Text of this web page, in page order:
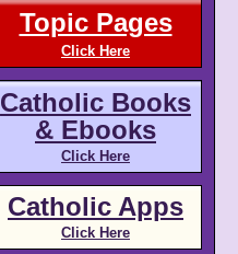
Topic Pages
Click Here
Catholic Books
& Ebooks
Click Here
Catholic Apps
Click Here